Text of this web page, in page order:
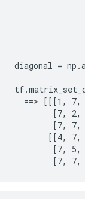
diagonal =
==> [[[1, 7,
[7, 2,
[7, 7,
[[4, 7,
[7, 5,
[7, 7,